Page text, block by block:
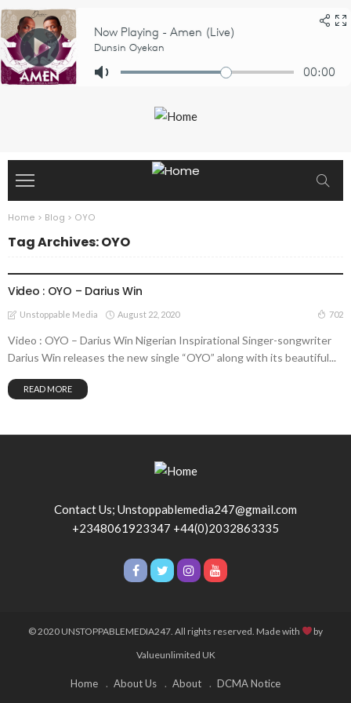
Home > Blog > OYO
Tag Archives: OYO
Video : OYO – Darius Win
Unstoppable Media August 22, 2020 702
Video : OYO – Darius Win Nigerian Inspirational Singer-songwriter
Darius Win releases the new single “OYO” along with its beautiful...
READ MORE
Contact Us; Unstoppablemedia247@gmail.com
+2348061923347 +44(0)2032863335
© 2020 UNSTOPPABLEMEDIA247. All rights reserved. Made with
by
Valueunlimited UK
Home About Us About DCMA Notice